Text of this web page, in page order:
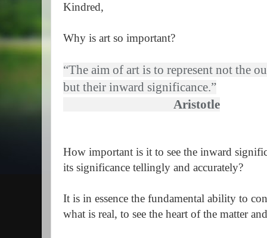
Kindred,
Why is art so important?
“The aim of art is to represent not the
but their inward significance.”
Aristotle
How important is it to see the inward
its significance tellingly and accurately?
It is in essence the fundamental ability to
what is real, to see the heart of the matter